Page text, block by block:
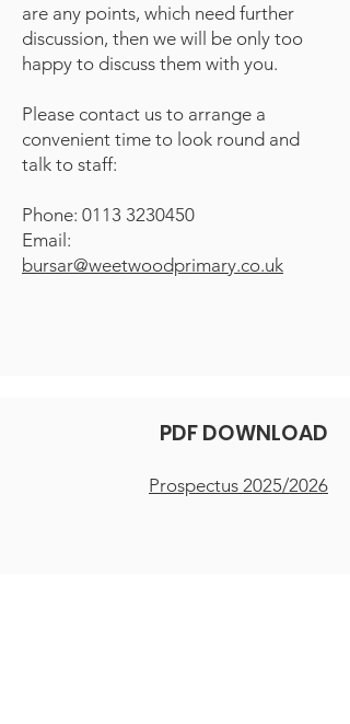
are any points, which need further
discussion, then we will be only too
happy to discuss them with you.
Please contact us to arrange a
convenient time to look round and
talk to staff:
Phone: 0113 3230450
Email:
bursar@weetwoodprimary.co.uk
PDF DOWNLOAD
Prospectus 2025/2026